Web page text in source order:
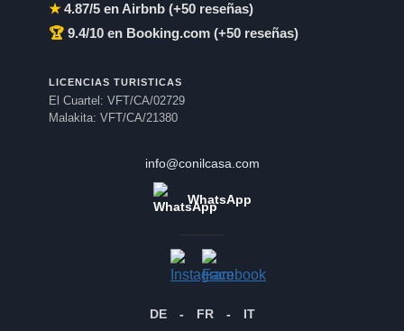
★4.87/5 en Airbnb (+50 reseñas)
🏆 9.4/10 en Booking.com (+50 reseñas)
LICENCIAS TURISTICAS
El Cuartel: VFT/CA/02729
Malakita: VFT/CA/21380
info@conilcasa.com
WhatsApp
DE - FR - IT